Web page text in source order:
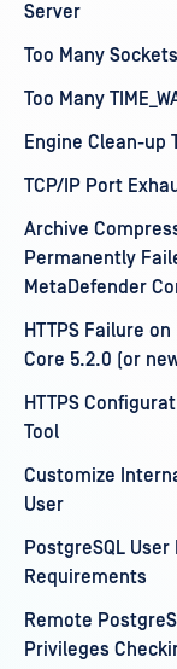
Server
Too Many
Too Many
Engine Clean-up
TCP/IP Port
Archive
Permanently
MetaDefender
HTTPS Failure
Core 5.2.0 (or
HTTPS
Tool
Customize
User
PostgreSQL
Requirements
Remote
Privileges